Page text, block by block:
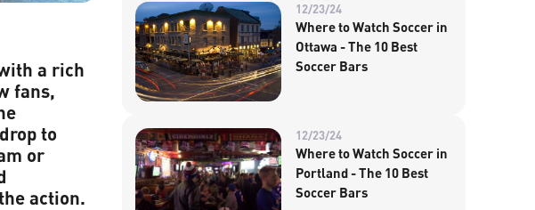
a rich
fans,
to
or
action.
12/23/24
Where to Watch Soccer in
Ottawa - The 10 Best
Soccer Bars
12/23/24
Where to Watch Soccer in
Portland - The 10 Best
Soccer Bars